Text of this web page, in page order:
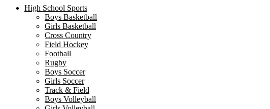
High School Sports
Boys Basketball
Girls Basketball
Cross Country
Field Hockey
Football
Rugby
Boys Soccer
Girls Soccer
Track & Field
Boys Volleyball